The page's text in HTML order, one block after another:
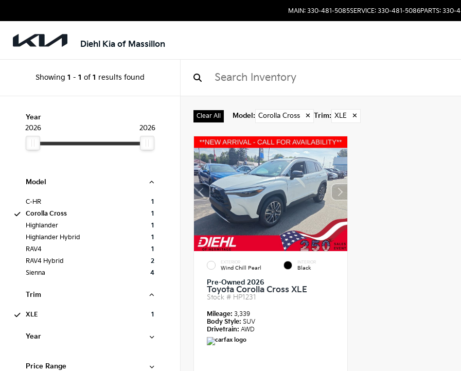
MAIN: 330-481-5085SERVICE: 330-481-5086PARTS: 330-
Diehl Kia of Massillon
Showing 1 - 1 of 1 results found
Year
2026
2026
Model
C-HR
1
Corolla Cross
1
Highlander
1
Highlander Hybrid
1
RAV4
1
RAV4 Hybrid
2
Sienna
4
Trim
XLE 1
Year
Price Range
Clear All Model : Corolla Cross ✕ Trim: XLE ✕
EXTERIOR
Wind Chill Pearl
INTERIOR
Black
Pre-Owned 2026
Toyota Corolla Cross XLE
Stock # HP1231
Mileage: 3,339
Body Style: SUV
Drivetrain: AWD